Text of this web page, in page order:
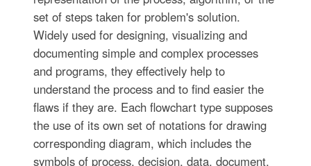
set of steps taken for problem's solution.
Widely used for designing, visualizing and
documenting simple and complex processes
and programs, they effectively help to
understand the process and to find easier the
flaws if they are. Each flowchart type supposes
the use of its own set of notations for drawing
corresponding diagram, which includes the
symbols of process, decision, data, document,